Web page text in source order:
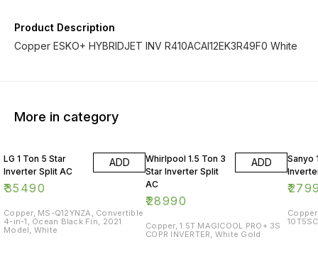
Product Description
Copper ESKO+ HYBRIDJET INV R410ACAI12EK3R49F0 White
More in category
LG 1 Ton 5 Star
Inverter Split AC
₹35490
ADD
Copper, MS-Q12YNZA, Convertible
4-in-1, Ocean Black Fin, 2021
Model, White
Whirlpool 1.5 Ton 3
Star Inverter Split
AC
₹28990
ADD
Copper, 1.5T MAGICOOL PRO+ 3S
COPR INVERTER, White Gold
Sanyo
₹